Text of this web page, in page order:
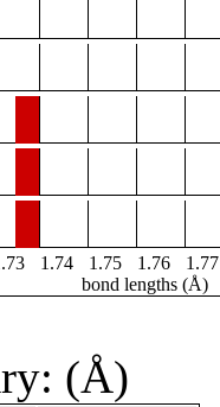
1.74 1.75 1.76 1.77
bond lengths (Å)
(Å)